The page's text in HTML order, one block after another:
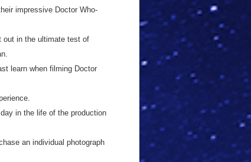
impressive Doctor Who-
out in the ultimate test of
learn when filming Doctor
in the life of the production
an individual photograph